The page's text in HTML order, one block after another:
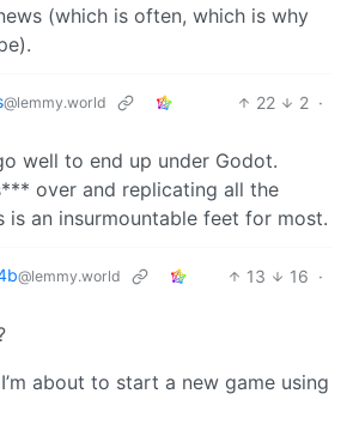
(which is often, which is why
@lemmy.world 22 2 ·
well to end up under Godot.
over and replicating all the
is an insurmountable feet for most.
@lemmy.world 13 16 ·
about to start a new game using